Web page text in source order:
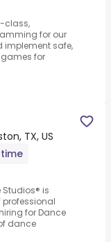
class,
for our
implement safe,
for
TX, US
Studios® is
for Dance
dance